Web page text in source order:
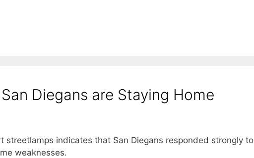
Diegans are Staying Home
streetlamps indicates that San Diegans responded strongly to
weaknesses.